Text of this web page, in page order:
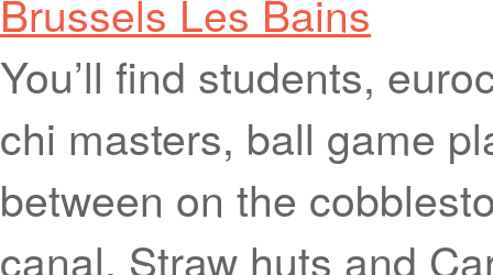
Brussels Les Bains
You’ll find students,
chi masters, ball game
between on the
canal. Straw huts and